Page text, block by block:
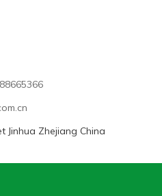
Jinhua Zhejiang China